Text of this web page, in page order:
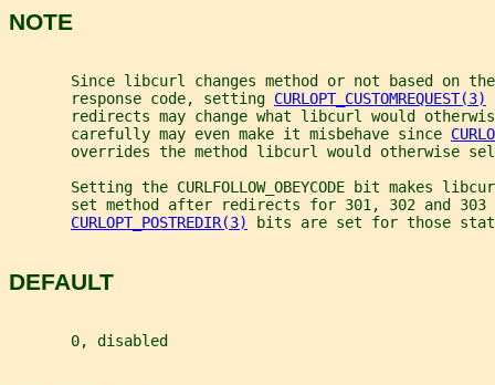
NOTE
Since libcurl changes method or not based on
       response code, setting
CURLOPT_CUSTOMREQUEST(3)
redirects may change what libcurl would
       carefully may even make it misbehave since
overrides the method libcurl would otherwise
Setting the CURLFOLLOW_OBEYCODE bit makes
set method after redirects for 301, 302 and 303
CURLOPT_POSTREDIR(3)
bits are set for those
DEFAULT
       0, disabled